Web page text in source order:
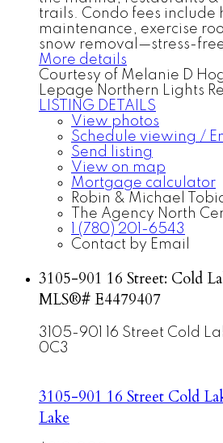
trails. Condo fees include
maintenance, exercise
snow removal—stress-
More details
Courtesy of Melanie D
Lepage Northern Lights
LISTING DETAILS
View photos
Schedule viewing /
Send listing
View on map
Mortgage calculator
Robin & Michael
The Agency North
1 (780) 201-6543
Contact by Email
3105-901 16 Street: Cold
MLS®# E4479407
3105-901 16 Street Cold
0C3
3105-901 16 StreetCold
Lake